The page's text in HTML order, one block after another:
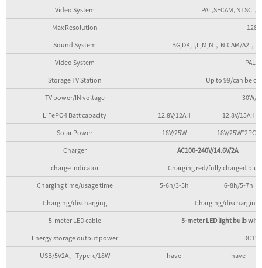
Video System
PAL,SECAM, NTSC
Max Resolution
Sound System
BG,DK, I,L,M,N，NICAM/A2，
Video System
PAL/
Storage TV Station
Up to 99/can be
TV power/IN voltage
30W/
LiFePO4 Batt capacity
12.8V/12AH
12.8V/15AH
Solar Power
18V/25W
18V/25W*2PCS
Charger
AC100-240V/14.6V/2A
charge indicator
Charging red/fully charged
Charging time/usage time
5-6h/3-5h
6-8h/5-7h
Charging/discharging
Charging/discharging
5-meter LED cable
5-meter LED light bulb
Energy storage output power
USB/5V2A、Type-c/18W
have
have